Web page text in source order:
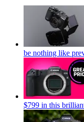
be nothing like
$799 in this